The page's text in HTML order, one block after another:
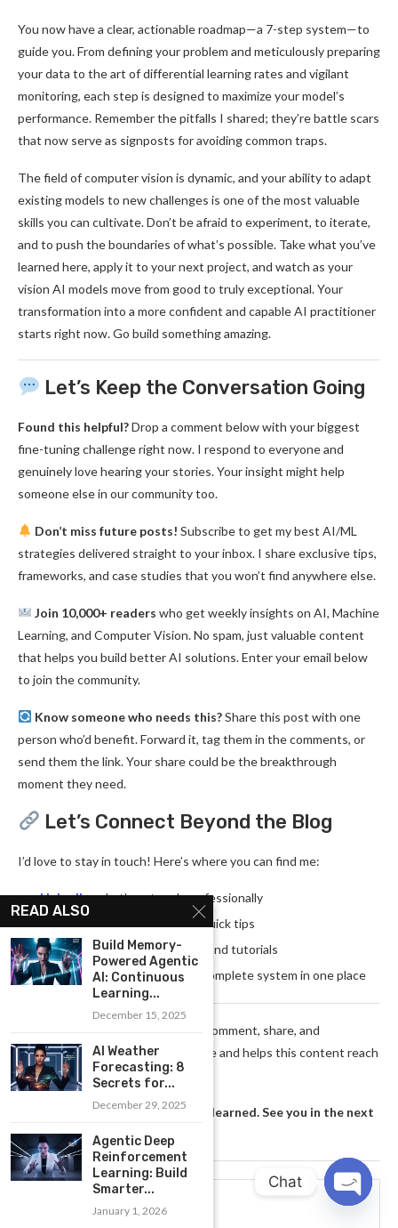
You now have a clear, actionable roadmap—a 7-step system—to
guide you. From defining your problem and meticulously preparing
your data to the art of differential learning rates and vigilant
monitoring, each step is designed to maximize your model’s
performance. Remember the pitfalls I shared; they’re battle scars
that now serve as signposts for avoiding common traps.
The field of computer vision is dynamic, and your ability to adapt
existing models to new challenges is one of the most valuable
skills you can cultivate. Don’t be afraid to experiment, to iterate,
and to push the boundaries of what’s possible. Take what you’ve
learned here, apply it to your next project, and watch as your
vision AI models move from good to truly exceptional. Your
transformation into a more confident and capable AI practitioner
starts right now. Go build something amazing.
Let’s Keep the Conversation Going
Found this helpful?Drop a comment below with your biggest
fine-tuning challenge right now. I respond to everyone and
genuinely love hearing your stories. Your insight might help
someone else in our community too.
Don’t miss future posts! Subscribe to get my best AI/ML
strategies delivered straight to your inbox. I share exclusive tips,
frameworks, and case studies that you won’t find anywhere else.
Join 10,000+ readers who get weekly insights on AI, Machine
Learning, and Computer Vision. No spam, just valuable content
that helps you build better AI solutions. Enter your email below
to join the community.
Know someone who needs this?Share this post with one
person who’d benefit. Forward it, tag them in the comments, or
send them the link. Your share could be the breakthrough
moment they need.
Let’s Connect Beyond the Blog
I’d love to stay in touch! Here’s where you can find me:
LinkedIn— Let’s network professionally
— Daily insights and quick tips
YouTube
— Video deep-dives and tutorials
My Book on Amazon— The complete system in one place
Every comment, share, and
subscription means the world to me and helps this content reach
more people who need it.
Now go take action on what you learned. See you in the next
post!
You Might Also Like
READ ALSO
Build Memory-
Powered Agentic
AI: Continuous
Learning...
December 15, 2025
AI Weather
Forecasting: 8
Secrets for...
December 29, 2025
Agentic Deep
Reinforcement
Learning: Build
Smarter...
January 1, 2026
Chat